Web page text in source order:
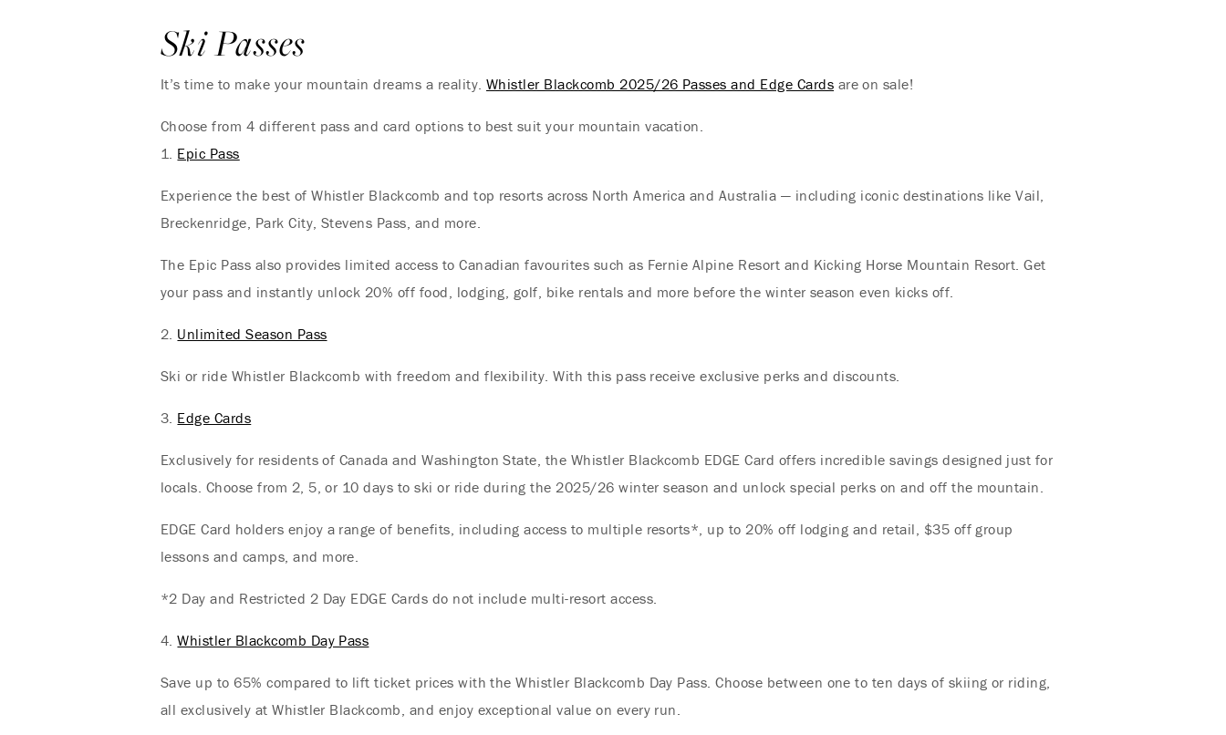
Ski Passes
It’s time to make your mountain dreams a reality.Whistler Blackcomb 2025/26 Passes and Edge Cards are on sale!
Choose from 4 different pass and card options to best suit your mountain vacation.
1. Epic Pass
Experience the best of Whistler Blackcomb and top resorts across North America and Australia — including iconic destinations like Vail,
Breckenridge, Park City, Stevens Pass, and more.
The Epic Pass also provides limited access to Canadian favourites such as Fernie Alpine Resort and Kicking Horse Mountain Resort. Get
your pass and instantly unlock 20% off food, lodging, golf, bike rentals and more before the winter season even kicks off.
2. Unlimited Season Pass
Ski or ride Whistler Blackcomb with freedom and flexibility. With this pass receive exclusive perks and discounts.
3. Edge Cards
Exclusively for residents of Canada and Washington State, the Whistler Blackcomb EDGE Card offers incredible savings designed just for
locals. Choose from 2, 5, or 10 days to ski or ride during the 2025/26 winter season and unlock special perks on and off the mountain.
EDGE Card holders enjoy a range of benefits, including access to multiple resorts*, up to 20% off lodging and retail, $35 off group
lessons and camps, and more.
*2 Day and Restricted 2 Day EDGE Cards do not include multi-resort access.
4.Whistler Blackcomb Day Pass
Save up to 65% compared to lift ticket prices with the Whistler Blackcomb Day Pass. Choose between one to ten days of skiing or riding,
all exclusively at Whistler Blackcomb, and enjoy exceptional value on every run.
Endless Summer Memories
Immerse yourself in endless summer adventures
with Fairmont and create memories that last a
SAVE UP TO 25%